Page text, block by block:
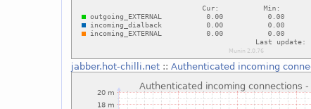
jabber.hot-chilli.net ::Authenticated incoming